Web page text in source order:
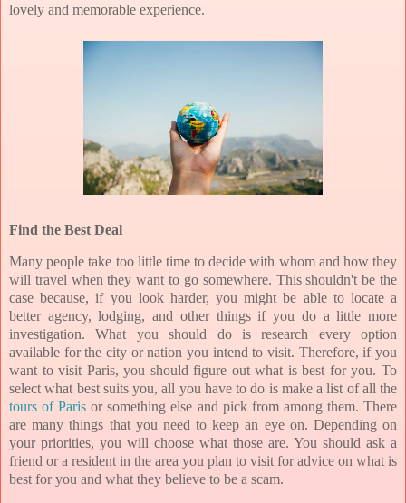
lovely and memorable experience.
Find the Best Deal
Many people take too little time to decide with whom and how they
will travel when they want to go somewhere. This shouldn't be the
case because, if you look harder, you might be able to locate a
better agency, lodging, and other things if you do a little more
investigation. What you should do is research every option
available for the city or nation you intend to visit. Therefore, if you
want to visit Paris, you should figure out what is best for you. To
select what best suits you, all you have to do is make a list of all the
tours of Paris or something else and pick from among them. There
are many things that you need to keep an eye on. Depending on
your priorities, you will choose what those are. You should ask a
friend or a resident in the area you plan to visit for advice on what is
best for you and what they believe to be a scam.